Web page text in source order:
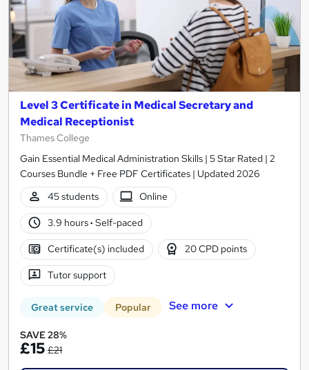
Level 3 Certificate in Medical Secretary and
Medical Receptionist
Thames College
Gain Essential Medical Administration Skills | 5 Star Rated | 2
Courses Bundle + Free PDF Certificates | Updated 2026
45 students
Online
3.9 hours· Self-paced
Certificate(s) included 20 CPD points
Tutor support
Great service Popular See more
SAVE 28%
£15 £21